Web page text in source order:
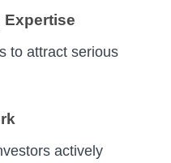
Expertise
to attract serious
actively